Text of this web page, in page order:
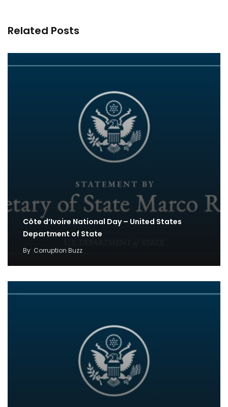
Related Posts
Côte d’Ivoire National Day – United States
Department of State
By Corruption Buzz